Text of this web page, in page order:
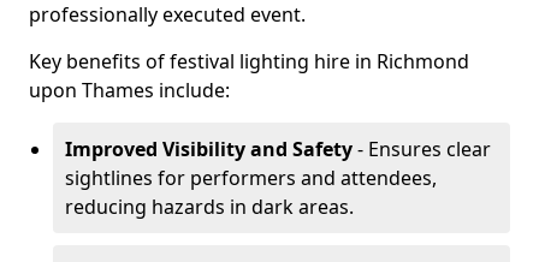
professionally executed event.
Key benefits of festival lighting hire in Richmond
upon Thames include:
Improved Visibility and Safety- Ensures clear
sightlines for performers and attendees,
reducing hazards in dark areas.